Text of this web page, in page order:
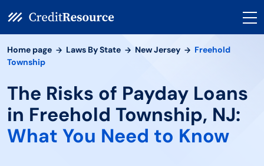
Home page Laws By State New Jersey
Freehold
Township
The Risks of Payday Loans
in Freehold Township, NJ:
What You Need to Know